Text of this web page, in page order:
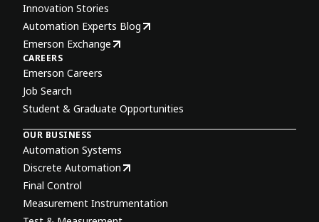
Innovation Stories
Automation Experts Blog
Emerson Exchange
CAREERS
Emerson Careers
Job Search
Student & Graduate Opportunities
OUR BUSINESS
Automation Systems
Discrete Automation
Final Control
Measurement Instrumentation